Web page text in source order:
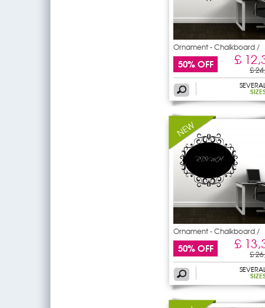
Ornament - Chalkboard /
50% OFF £
£
Ornament - Chalkboard /
50% OFF £
£